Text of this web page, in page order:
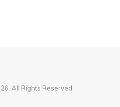
All Rights Reserved.